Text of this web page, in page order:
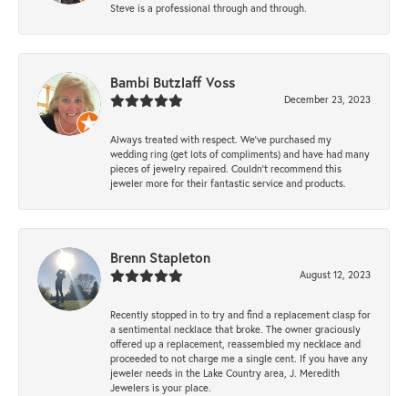
Steve is a professional through and through.
Bambi Butzlaff Voss
December 23, 2023
Always treated with respect. We’ve purchased my
wedding ring (get lots of compliments) and have had many
pieces of jewelry repaired. Couldn’t recommend this
jeweler more for their fantastic service and products.
Brenn Stapleton
August 12, 2023
Recently stopped in to try and find a replacement clasp for
a sentimental necklace that broke. The owner graciously
offered up a replacement, reassembled my necklace and
proceeded to not charge me a single cent. If you have any
jeweler needs in the Lake Country area, J. Meredith
Jewelers is your place.